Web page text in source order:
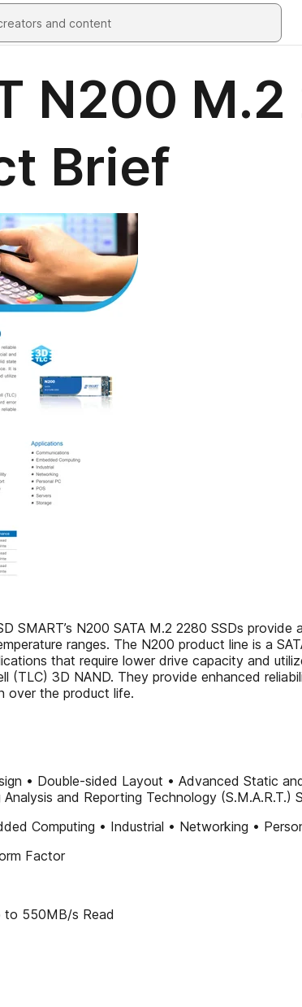
N200 M.2
Brief
SMART’s N200 SATA M.2 2280 SSDs
ranges. The N200 product line is a
that require lower drive capacity and
(TLC) 3D NAND. They provide enhanced
over the product life.
• Double-sided Layout • Advanced Static
and Reporting Technology
Computing • Industrial • Networking •
Factor
to 550MB/s Read